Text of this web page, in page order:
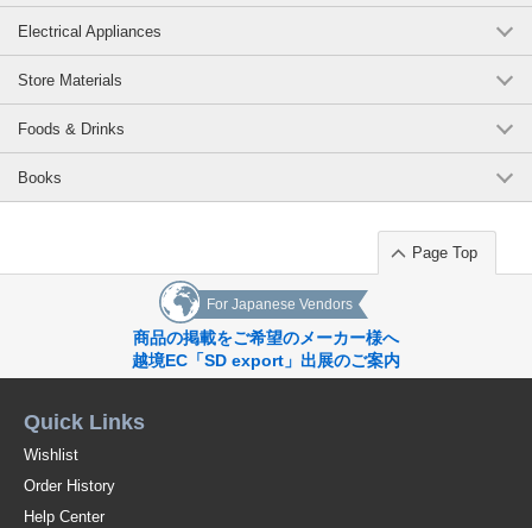
Electrical Appliances
Store Materials
Foods & Drinks
Books
Page Top
For Japanese Vendors
商品の掲載をご希望のメーカー様へ
越境EC「SD export」出展のご案内
Quick Links
Wishlist
Order History
Help Center